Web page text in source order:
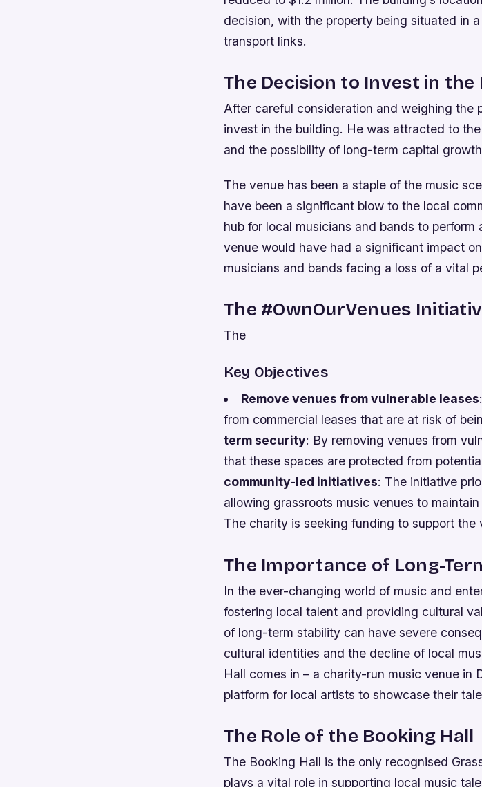
decision, with the property being situated in
transport links.
The Decision to Invest in the
After careful consideration and weighing the
invest in the building. He was attracted to
and the possibility of long-term capital
The venue has been a staple of the music
have been a significant blow to the local
hub for local musicians and bands to
venue would have had a significant impact
musicians and bands facing a loss of a vital
The #OwnOurVenues
The
Key Objectives
Remove venues from vulnerable leases
from commercial leases that are at risk of
term security: By removing venues from
that these spaces are protected from
community-led initiatives: The initiative
allowing grassroots music venues to
The charity is seeking funding to support the
The Importance of Long-
In the ever-changing world of music and
fostering local talent and providing cultural
of long-term stability can have severe
cultural identities and the decline of local
Hall comes in – a charity-run music venue
platform for local artists to showcase their
The Role of the Booking Hall
The Booking Hall is the only recognised
plays a vital role in supporting local music